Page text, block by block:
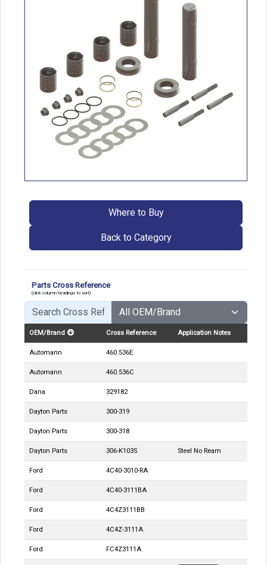
Where to Buy
Back to Category
Parts Cross Reference
(click column headings to sort)
OEM/Brand Cross Reference Application Notes
Automann 460.536E
Automann 460.536C
Dana 329182
Dayton Parts 300-319
Dayton Parts 300-318
Dayton Parts 306-K103S Steel No Ream
Ford 4C40-3010-RA
Ford 4C40-3111BA
Ford 4C4Z3111BB
Ford 4C4Z-3111A
Ford FC4Z3111A